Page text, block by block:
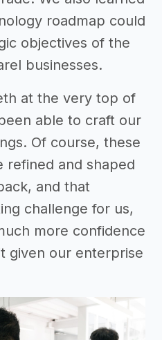
roadmap could
objectives of the
businesses.
at the very top of
able to craft our
Of course, these
refined and shaped
and that
challenge for us,
more confidence
given our enterprise